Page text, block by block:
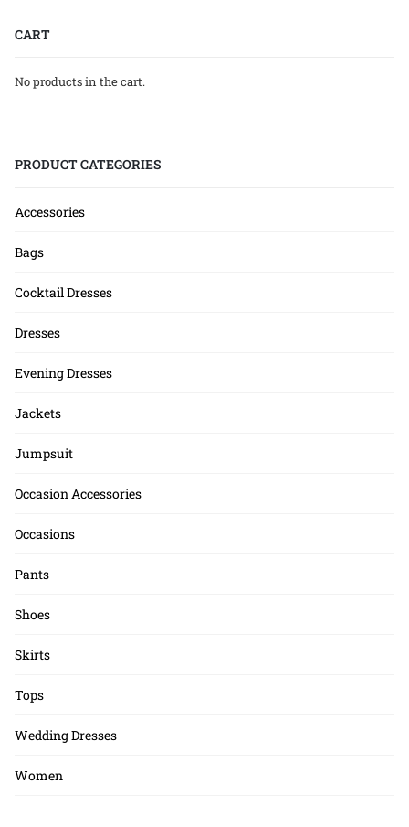
CART
No products in the cart.
PRODUCT CATEGORIES
Accessories
Bags
Cocktail Dresses
Dresses
Evening Dresses
Jackets
Jumpsuit
Occasion Accessories
Occasions
Pants
Shoes
Skirts
Tops
Wedding Dresses
Women